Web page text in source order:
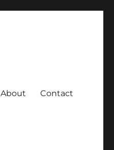
About Contact